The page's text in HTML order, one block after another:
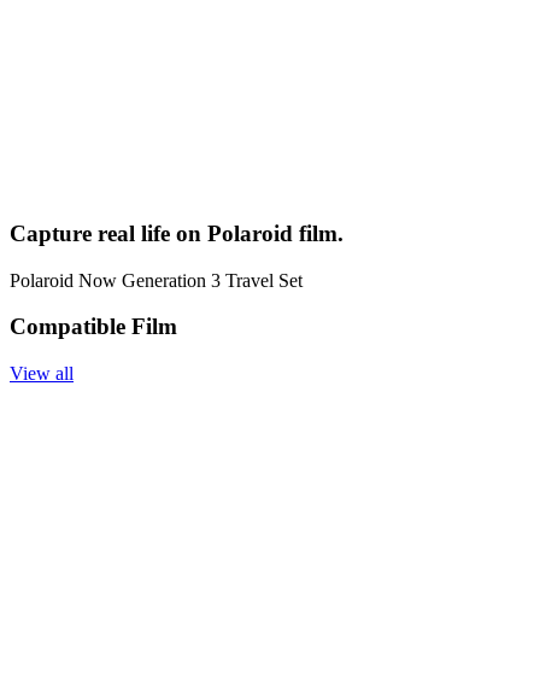
Capture real life on Polaroid film.
Polaroid Now Generation 3 Travel Set
Compatible Film
View all